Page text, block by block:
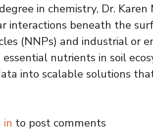
in chemistry, Dr.
interactions beneath the
(NNPs) and industrial or
nutrients in soil
into scalable solutions
Women in Science: Dr.
in to post comments